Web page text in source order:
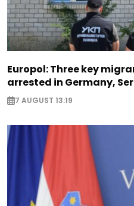
Europol: Three key
arrested in Germany,
7 AUGUST 13:19